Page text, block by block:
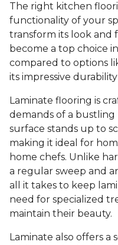
The right kitchen
functionality of your
transform its look and
become a top choice
compared to options
its impressive
Laminate flooring is
demands of a
surface stands up to
making it ideal for
home chefs. Unlike
a regular sweep and
all it takes to keep
need for specialized
maintain their beauty.
Laminate also offers